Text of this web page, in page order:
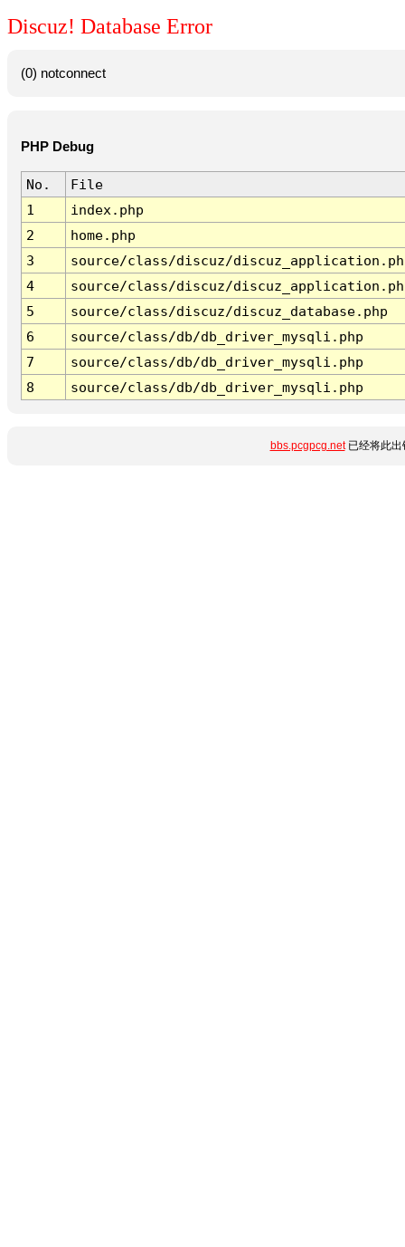
Discuz! Database Error
(0) notconnect
PHP Debug
No.
File
1
index.php
2
home.php
3
source/class/discuz/
4
source/class/discuz/
5
source/class/discuz/discuz_database.php
6
source/class/db/db_driver_mysqli.php
7
source/class/db/db_driver_mysqli.php
8
source/class/db/db_driver_mysqli.php
bbs.pcgpcg.net已经将此出